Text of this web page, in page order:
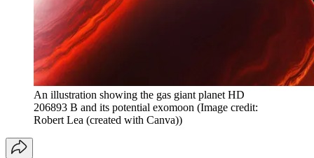
An illustration showing the gas giant planet HD
206893 B and its potential exomoon (Image credit:
Robert Lea (created with Canva))